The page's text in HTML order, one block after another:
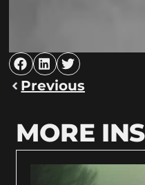
Previous
MORE